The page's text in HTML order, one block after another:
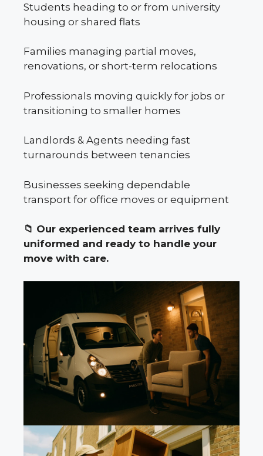
Students heading to or from university
housing or shared flats
Families managing partial moves,
renovations, or short-term relocations
Professionals moving quickly for jobs or
transitioning to smaller homes
Landlords & Agents needing fast
turnarounds between tenancies
Businesses seeking dependable
transport for office moves or equipment
📁 Our experienced team arrives fully
uniformed and ready to handle your
move with care.